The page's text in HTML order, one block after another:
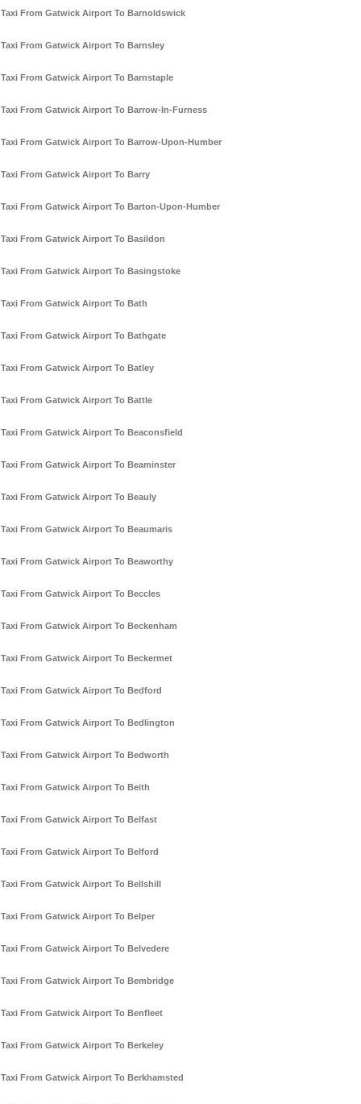
Taxi From Gatwick Airport To Barnoldswick
Taxi From Gatwick Airport To Barnsley
Taxi From Gatwick Airport To Barnstaple
Taxi From Gatwick Airport To Barrow-In-Furness
Taxi From Gatwick Airport To Barrow-Upon-Humber
Taxi From Gatwick Airport To Barry
Taxi From Gatwick Airport To Barton-Upon-Humber
Taxi From Gatwick Airport To Basildon
Taxi From Gatwick Airport To Basingstoke
Taxi From Gatwick Airport To Bath
Taxi From Gatwick Airport To Bathgate
Taxi From Gatwick Airport To Batley
Taxi From Gatwick Airport To Battle
Taxi From Gatwick Airport To Beaconsfield
Taxi From Gatwick Airport To Beaminster
Taxi From Gatwick Airport To Beauly
Taxi From Gatwick Airport To Beaumaris
Taxi From Gatwick Airport To Beaworthy
Taxi From Gatwick Airport To Beccles
Taxi From Gatwick Airport To Beckenham
Taxi From Gatwick Airport To Beckermet
Taxi From Gatwick Airport To Bedford
Taxi From Gatwick Airport To Bedlington
Taxi From Gatwick Airport To Bedworth
Taxi From Gatwick Airport To Beith
Taxi From Gatwick Airport To Belfast
Taxi From Gatwick Airport To Belford
Taxi From Gatwick Airport To Bellshill
Taxi From Gatwick Airport To Belper
Taxi From Gatwick Airport To Belvedere
Taxi From Gatwick Airport To Bembridge
Taxi From Gatwick Airport To Benfleet
Taxi From Gatwick Airport To Berkeley
Taxi From Gatwick Airport To Berkhamsted